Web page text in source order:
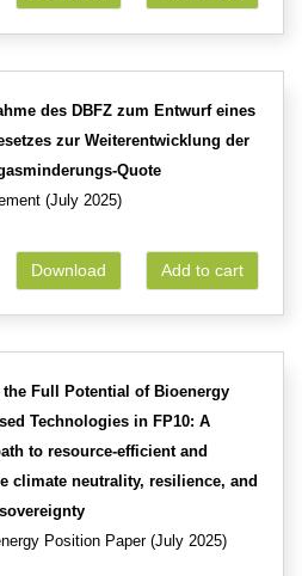
des DBFZ zum Entwurf eines
zur Weiterentwicklung der
Quote
(July 2025)
Add to cart
Download
Full Potential of Bioenergy
Technologies in FP10: A
to resource-efficient and
climate neutrality, resilience, and
Position Paper (July 2025)